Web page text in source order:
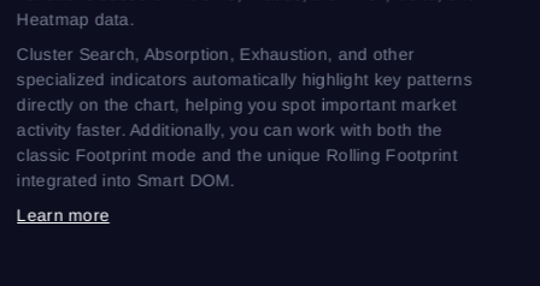
Heatmap data.
Cluster Search, Absorption, Exhaustion, and other
specialized indicators automatically highlight key patterns
directly on the chart, helping you spot important market
activity faster. Additionally, you can work with both the
classic Footprint mode and the unique Rolling Footprint
integrated into Smart DOM.
Learn more